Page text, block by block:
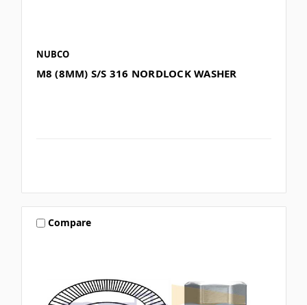
NUBCO
M8 (8MM) S/S 316 NORDLOCK WASHER
Compare